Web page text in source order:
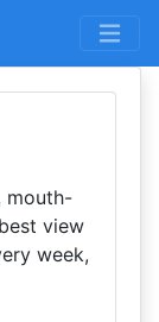
mouth-
view
week,